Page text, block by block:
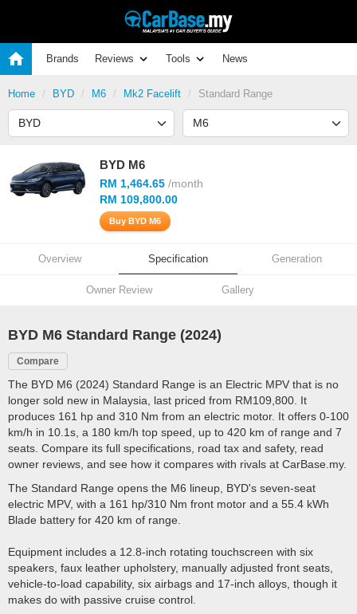
Brands Reviews Tools News
Home BYD M6 Mk2 Facelift Standard Range
BYD M6
RM 1,464.65 /month
RM 109,800.00
Buy BYD M6
Overview Specification Generation
Owner Review Gallery
BYD M6 Standard Range (2024)
Compare
The BYD M6 (2024) Standard Range is an Electric MPV that is no
longer sold new in Malaysia, last priced from RM109,800. It
produces 161 hp and 310 Nm from an electric motor. It offers 0-100
km/h in 10.1s, a 180 km/h top speed, up to 420 km of range and 7
seats. Compare its full specifications, road tax and safety, read
owner reviews, and see how it compares with rivals at CarBase.my.
The Standard Range opens the M6 lineup, BYD's seven-seat
electric MPV, with a 161 hp/310 Nm front motor and a 55.4 kWh
Blade battery for 420 km of range.
Equipment includes a 12.8-inch rotating touchscreen with six
speakers, faux leather upholstery, manually adjusted front seats,
vehicle-to-load capability, six airbags and 17-inch alloys, though it
makes do with passive cruise control.